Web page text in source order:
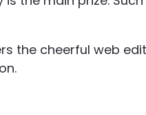
the cheerful web